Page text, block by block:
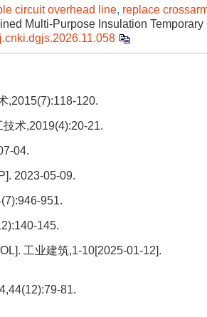
circuit overhead line, replace
Multi-Purpose Insulation Temporary
,2015(7):118-120.
术,2019(4):20-21.
04.
2023-05-09.
951.
145.
工业建筑,1-10[2025-01-12].
81.